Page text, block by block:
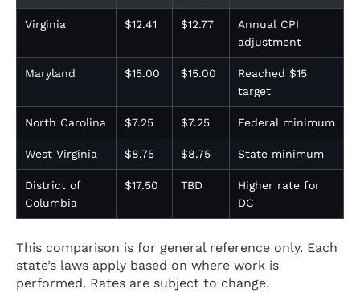
Virginia $12.41 $12.77
Annual CPI
adjustment
Maryland $15.00 $15.00
Reached $15
target
North Carolina $7.25 $7.25 Federal minimum
West Virginia $8.75 $8.75 State minimum
District of
Columbia
$17.50 TBD
Higher rate for
DC
This comparison is for general reference only. Each
state’s laws apply based on where work is
performed. Rates are subject to change.